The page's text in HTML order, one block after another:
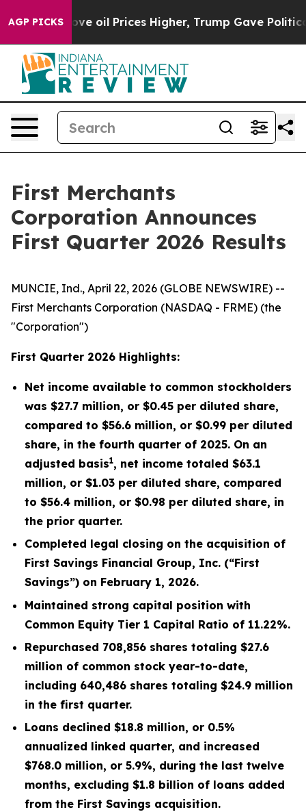
AGP PICKS
oil Prices Higher, Trump Gave Politically
First Merchants
Corporation Announces
First Quarter 2026 Results
MUNCIE, Ind., April 22, 2026 (GLOBE NEWSWIRE) --
First Merchants Corporation (NASDAQ - FRME) (the
"Corporation")
First Quarter 2026 Highlights:
Net income available to common stockholders
was $27.7 million, or $0.45 per diluted share,
compared to $56.6 million, or $0.99 per diluted
share, in the fourth quarter of 2025. On an
adjusted basis1, net income totaled $63.1
million, or $1.03 per diluted share, compared
to $56.4 million, or $0.98 per diluted share, in
the prior quarter.
Completed legal closing on the acquisition of
First Savings Financial Group, Inc. (“First
Savings”) on February 1, 2026.
Maintained strong capital position with
Common Equity Tier 1 Capital Ratio of 11.22%.
Repurchased 708,856 shares totaling $27.6
million of common stock year-to-date,
including 640,486 shares totaling $24.9 million
in the first quarter.
Loans declined $18.8 million, or 0.5%
annualized linked quarter, and increased
$768.0 million, or 5.9%, during the last twelve
months, excluding $1.8 billion of loans added
from the First Savings acquisition.